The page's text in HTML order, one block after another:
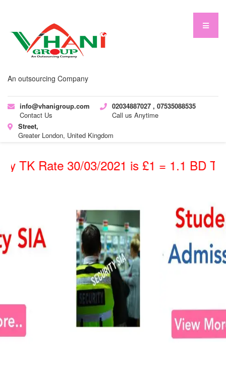
An outsourcing Company
info@vhanigroup.com
Contact Us
02034887027 , 07535088535
Call us Anytime
Street,
Greater London, United Kingdom
Rate 30/03/2021 is £1 = 1.1 BD TK